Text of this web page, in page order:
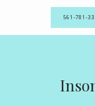
561-781-